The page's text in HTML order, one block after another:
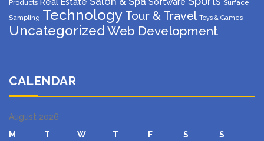
Products Software
Surface
Sampling Technology Tour & Travel Toys & Games
Uncategorized Web Development
CALENDAR
August 2026
M
T W T F S
S